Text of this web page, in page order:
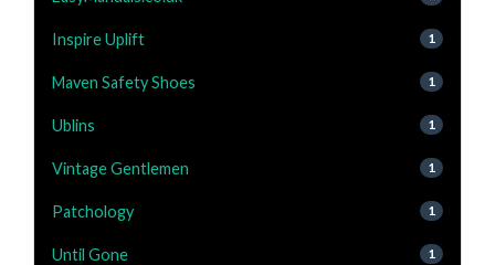
Inspire Uplift 1
Maven Safety Shoes 1
Ublins 1
Vintage Gentlemen 1
Patchology 1
Until Gone 1